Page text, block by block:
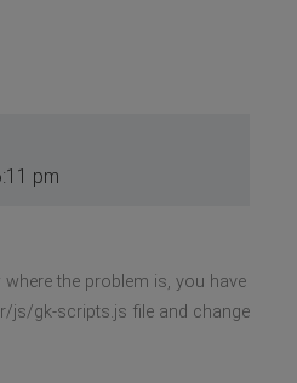
pm
where the problem is, you have
js/gk-scripts.js file and change